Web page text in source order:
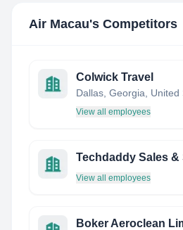
Air Macau's Competitors
Colwick Travel
Dallas, Georgia, United
View all employees
Techdaddy Sales &
View all employees
Boker Aeroclean